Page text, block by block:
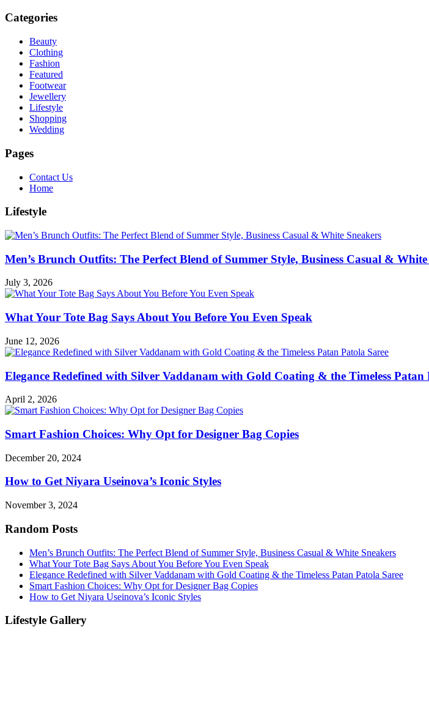
Categories
Beauty
Clothing
Fashion
Featured
Footwear
Jewellery
Lifestyle
Shopping
Wedding
Pages
Contact Us
Home
Lifestyle
Men’s Brunch Outfits: The Perfect Blend of Summer Style, Business Casual & White
July 3, 2026
What Your Tote Bag Says About You Before You Even Speak
June 12, 2026
Elegance Redefined with Silver Vaddanam with Gold Coating & the Timeless Patan
April 2, 2026
Smart Fashion Choices: Why Opt for Designer Bag Copies
December 20, 2024
How to Get Niyara Useinova’s Iconic Styles
November 3, 2024
Random Posts
Men’s Brunch Outfits: The Perfect Blend of Summer Style, Business Casual & White Sneakers
What Your Tote Bag Says About You Before You Even Speak
Elegance Redefined with Silver Vaddanam with Gold Coating & the Timeless Patan Patola Saree
Smart Fashion Choices: Why Opt for Designer Bag Copies
How to Get Niyara Useinova’s Iconic Styles
Lifestyle Gallery